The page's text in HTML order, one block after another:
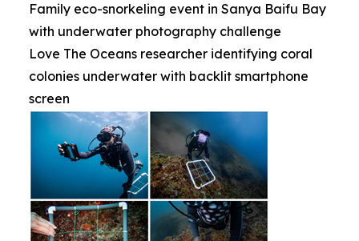
Family eco-snorkeling event in Sanya Baifu Bay
with underwater photography challenge
Love The Oceans researcher identifying coral
colonies underwater with backlit smartphone
screen